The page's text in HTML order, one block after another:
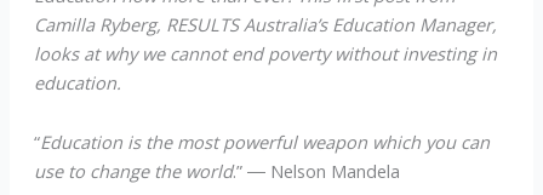
Camilla Ryberg, RESULTS Australia’s Education Manager,
looks at why we cannot end poverty without investing in
education.
“Education is the most powerful weapon which you can
use to change the world.” ― Nelson Mandela